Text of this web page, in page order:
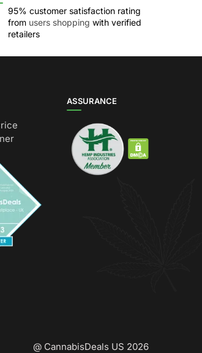
95% customer satisfaction rating
from users shopping with verified
retailers
ASSURANCE
@ CannabisDeals US 2026